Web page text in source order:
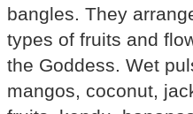
bangles. They
types of fruits and
the Goddess. Wet
mangos, coconut,